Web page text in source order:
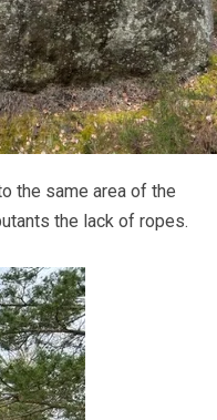
the same area of the
the lack of ropes.